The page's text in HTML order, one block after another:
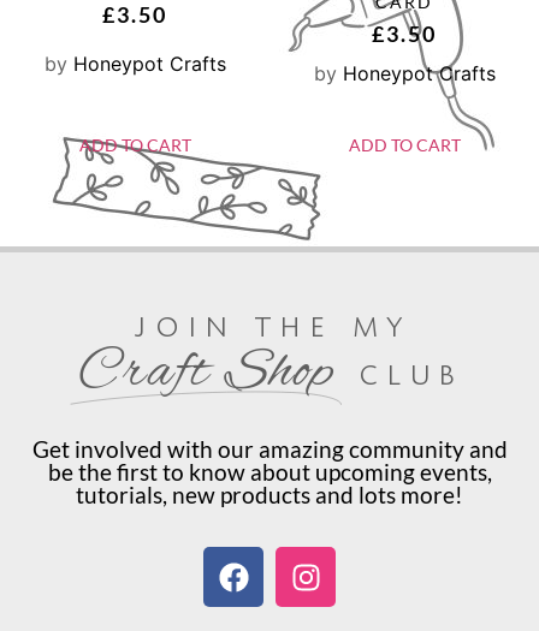
£3.50
by Honeypot Crafts
ADD TO CART
£3.50
by Honeypot Crafts
ADD TO CART
join the my
Craft Shop club
Get involved with our amazing community and
be the first to know about upcoming events,
tutorials, new products and lots more!